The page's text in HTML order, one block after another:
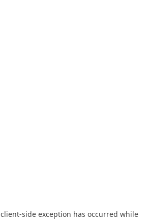
client-side exception has occurred while